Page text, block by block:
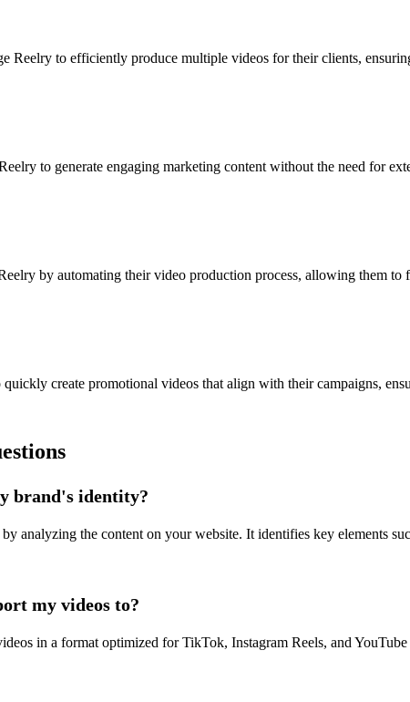
Reelry to efficiently produce multiple videos for their clients,
to generate engaging marketing content without the need for
by automating their video production process, allowing them
quickly create promotional videos that align with their campaigns,
brand's identity?
analyzing the content on your website. It identifies key elements
my videos to?
in a format optimized for TikTok, Instagram Reels, and